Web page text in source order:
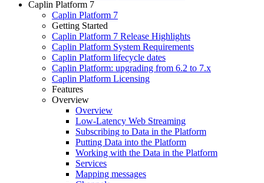
Caplin Platform 7
Caplin Platform 7
Getting Started
Caplin Platform 7 Release Highlights
Caplin Platform System Requirements
Caplin Platform lifecycle dates
Caplin Platform: upgrading from 6.2 to 7.x
Caplin Platform Licensing
Features
Overview
Overview
Low-Latency Web Streaming
Subscribing to Data in the Platform
Putting Data into the Platform
Working with the Data in the Platform
Services
Mapping messages